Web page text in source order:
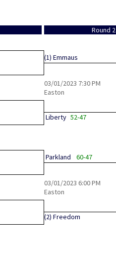
Round 2
(1) Emmaus
03/01/2023 7:30 PM
Easton
Liberty 52-47
Parkland 60-47
03/01/2023 6:00 PM
Easton
(2) Freedom